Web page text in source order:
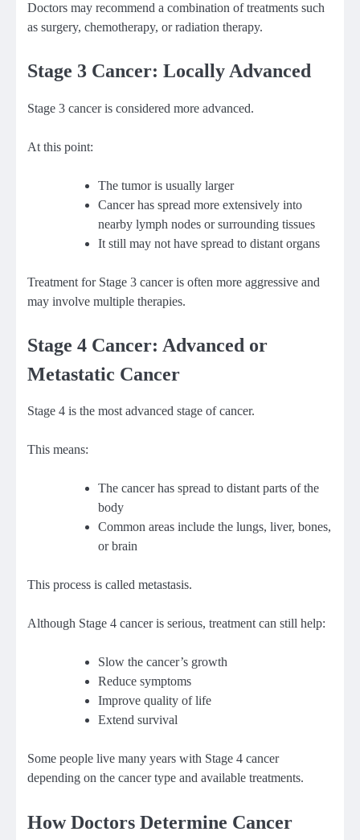
Doctors may recommend a combination of treatments such
as surgery, chemotherapy, or radiation therapy.
Stage 3 Cancer: Locally Advanced
Stage 3 cancer is considered more advanced.
At this point:
The tumor is usually larger
Cancer has spread more extensively into
nearby lymph nodes or surrounding tissues
It still may not have spread to distant organs
Treatment for Stage 3 cancer is often more aggressive and
may involve multiple therapies.
Stage 4 Cancer: Advanced or
Metastatic Cancer
Stage 4 is the most advanced stage of cancer.
This means:
The cancer has spread to distant parts of the
body
Common areas include the lungs, liver, bones,
or brain
This process is called metastasis.
Although Stage 4 cancer is serious, treatment can still help:
Slow the cancer’s growth
Reduce symptoms
Improve quality of life
Extend survival
Some people live many years with Stage 4 cancer
depending on the cancer type and available treatments.
How Doctors Determine Cancer